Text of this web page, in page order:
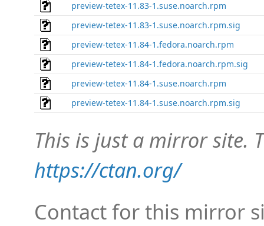
preview-tetex-11.83-1.suse.noarch.rpm
preview-tetex-11.83-1.suse.noarch.rpm.sig
preview-tetex-11.84-1.fedora.noarch.rpm
preview-tetex-11.84-1.fedora.noarch.rpm.sig
preview-tetex-11.84-1.suse.noarch.rpm
preview-tetex-11.84-1.suse.noarch.rpm.sig
This is just a mirror site.
https://ctan.org/
Contact for this mirror